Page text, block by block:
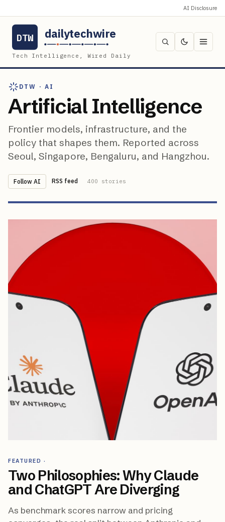
AI Disclosure
DTW dailytechwire
Tech Intelligence, Wired Daily
DTW · AI
Artificial Intelligence
Frontier models, infrastructure, and the
policy that shapes them. Reported across
Seoul, Singapore, Bengaluru, and Hangzhou.
Follow AI RSS feed 400 stories
FEATURED ·
Two Philosophies: Why Claude
and ChatGPT Are Diverging
As benchmark scores narrow and pricing